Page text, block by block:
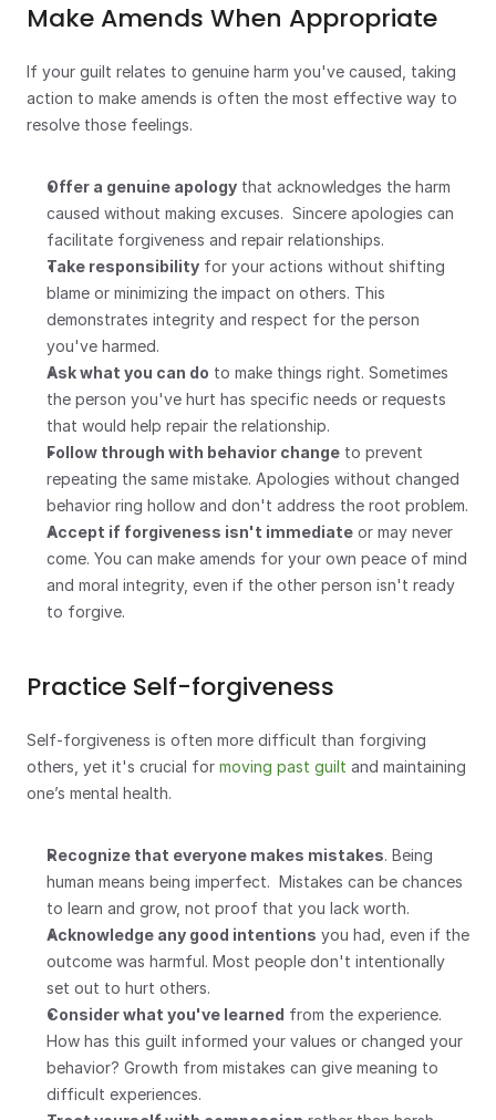
Make Amends When Appropriate
If your guilt relates to genuine harm you've caused, taking
action to make amends is often the most effective way to
resolve those feelings.
Offer a genuine apology that acknowledges the harm
caused without making excuses.  Sincere apologies can
facilitate forgiveness and repair relationships.
Take responsibility for your actions without shifting
blame or minimizing the impact on others. This
demonstrates integrity and respect for the person
you've harmed.
Ask what you can do to make things right. Sometimes
the person you've hurt has specific needs or requests
that would help repair the relationship.
Follow through with behavior change to prevent
repeating the same mistake. Apologies without changed
behavior ring hollow and don't address the root problem.
Accept if forgiveness isn't immediate or may never
come. You can make amends for your own peace of mind
and moral integrity, even if the other person isn't ready
to forgive.
Practice Self-forgiveness
Self-forgiveness is often more difficult than forgiving
others, yet it's crucial for moving past guilt and maintaining
one’s mental health.
Recognize that everyone makes mistakes. Being
human means being imperfect.  Mistakes can be chances
to learn and grow, not proof that you lack worth.
Acknowledge any good intentions you had, even if the
outcome was harmful. Most people don't intentionally
set out to hurt others.
Consider what you've learned from the experience.
How has this guilt informed your values or changed your
behavior? Growth from mistakes can give meaning to
difficult experiences.